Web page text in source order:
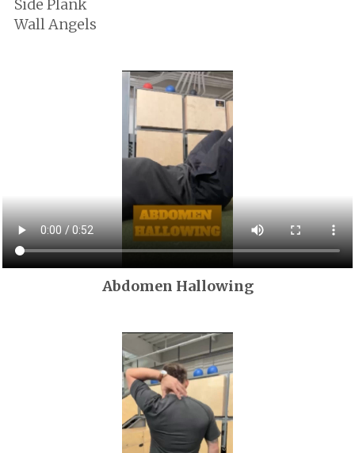
Side Plank
Wall Angels
Abdomen Hallowing